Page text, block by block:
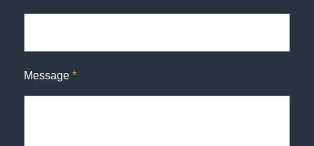
Message *